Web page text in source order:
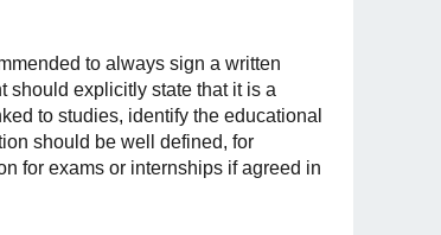
to always sign a written
should explicitly state that it is a
to studies, identify the educational
should be well defined, for
for exams or internships if agreed in